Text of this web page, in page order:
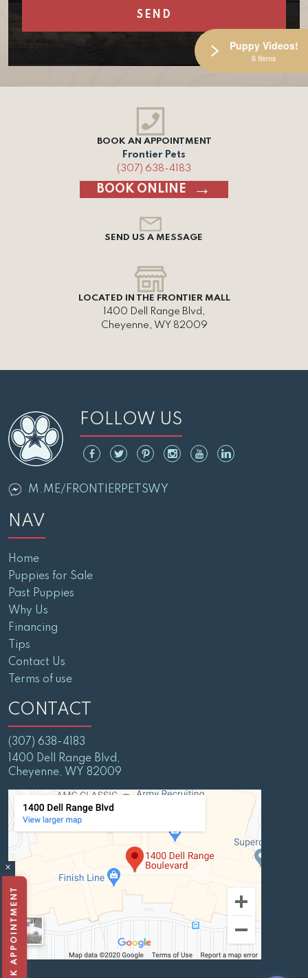
BOOK AN APPOINTMENT
Frontier Pets
(307) 638-4183
BOOK ONLINE
SEND US A MESSAGE
LOCATED IN THE FRONTIER MALL
1400 Dell Range Blvd,
Cheyenne, WY 82009
FOLLOW US
M.ME/FRONTIERPETSWY
NAV
Home
Puppies for Sale
Past Puppies
Why Us
Financing
Tips
Contact Us
Terms of use
CONTACT
(307) 638-4183
1400 Dell Range Blvd,
Cheyenne, WY 82009
×
BOOK APPOINTMENT
Puppy Videos!
6 Items